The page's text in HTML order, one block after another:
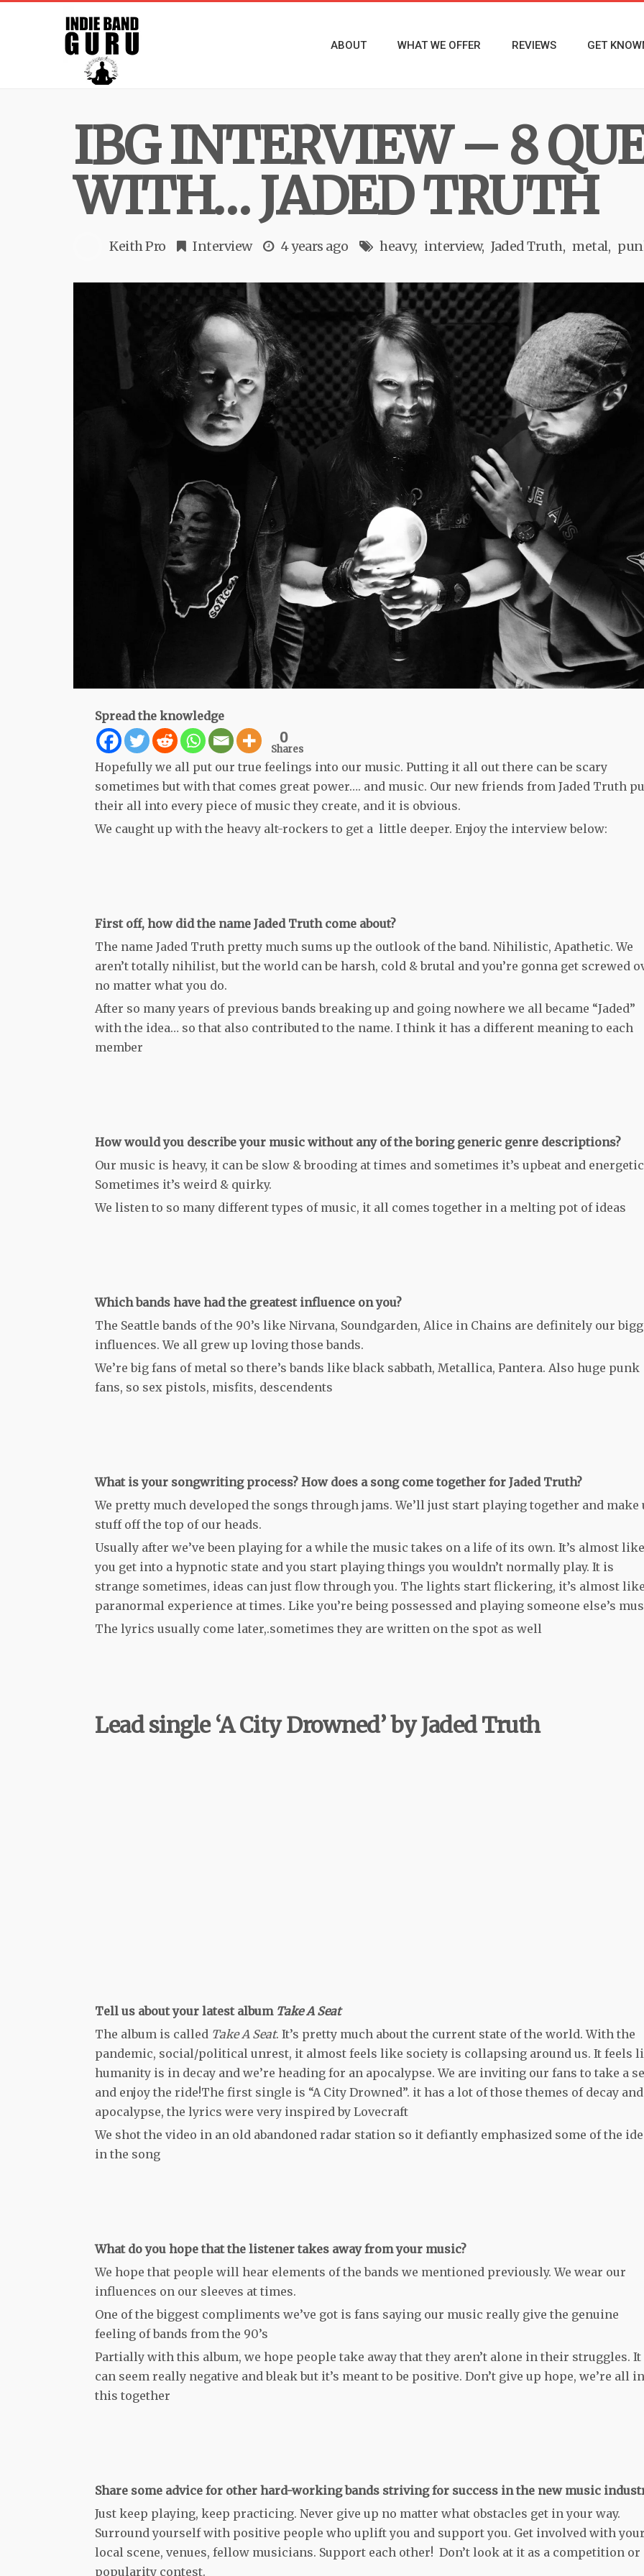
ABOUT WHAT WE OFFER REVIEWS GET
IBG INTERVIEW – 8
WITH… JADED TRUTH
Keith Pro Interview 4 years ago heavy interview Jaded Truth metal
Spread the knowledge
0
Shares
Hopefully we all put our true feelings into our music. Putting it all out there can be scary
sometimes but with that comes great power…. and music. Our new friends from Jaded Truth
their all into every piece of music they create, and it is obvious.
We caught up with the heavy alt-rockers to get a little deeper. Enjoy the interview below:
First off, how did the name Jaded Truth come about?
The name Jaded Truth pretty much sums up the outlook of the band. Nihilistic, Apathetic. We
aren’t totally nihilist, but the world can be harsh, cold & brutal and you’re gonna get screwed
no matter what you do.
After so many years of previous bands breaking up and going nowhere we all became “Jaded”
with the idea… so that also contributed to the name. I think it has a different meaning to each
member
How would you describe your music without any of the boring generic genre descriptions?
Our music is heavy, it can be slow & brooding at times and sometimes it’s upbeat and
Sometimes it’s weird & quirky.
We listen to so many different types of music, it all comes together in a melting pot of ideas
Which bands have had the greatest influence on you?
The Seattle bands of the 90’s like Nirvana, Soundgarden, Alice in Chains are definitely our
influences. We all grew up loving those bands.
We’re big fans of metal so there’s bands like black sabbath, Metallica, Pantera. Also huge punk
fans, so sex pistols, misfits, descendents
What is your songwriting process? How does a song come together for Jaded Truth?
We pretty much developed the songs through jams. We’ll just start playing together and make
stuff off the top of our heads.
Usually after we’ve been playing for a while the music takes on a life of its own. It’s almost like
you get into a hypnotic state and you start playing things you wouldn’t normally play. It is
strange sometimes, ideas can just flow through you. The lights start flickering, it’s almost
paranormal experience at times. Like you’re being possessed and playing someone else’s
The lyrics usually come later,.sometimes they are written on the spot as well
Lead single ‘A City Drowned’ by Jaded Truth
Tell us about your latest album Take A Seat
The album is called Take A Seat. It’s pretty much about the current state of the world. With the
pandemic, social/political unrest, it almost feels like society is collapsing around us. It feels
humanity is in decay and we’re heading for an apocalypse. We are inviting our fans to take a
and enjoy the ride!The first single is “A City Drowned”. it has a lot of those themes of decay and
apocalypse, the lyrics were very inspired by Lovecraft
We shot the video in an old abandoned radar station so it defiantly emphasized some of the
in the song
What do you hope that the listener takes away from your music?
We hope that people will hear elements of the bands we mentioned previously. We wear our
influences on our sleeves at times.
One of the biggest compliments we’ve got is fans saying our music really give the genuine
feeling of bands from the 90’s
Partially with this album, we hope people take away that they aren’t alone in their struggles. It
can seem really negative and bleak but it’s meant to be positive. Don’t give up hope, we’re all in
this together
Share some advice for other hard-working bands striving for success in the new music
Just keep playing, keep practicing. Never give up no matter what obstacles get in your way.
Surround yourself with positive people who uplift you and support you. Get involved with
local scene, venues, fellow musicians. Support each other! Don’t look at it as a competition or
popularity contest.